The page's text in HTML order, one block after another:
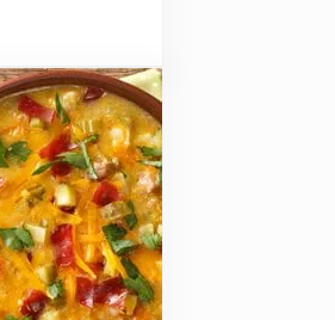
Recipe – Quick And Easy $5 Dinner Recipe